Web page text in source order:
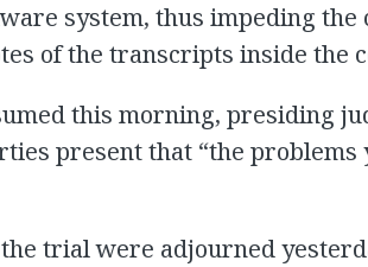
system, thus impeding the
of the transcripts inside the
this morning, presiding
present that “the
trial were adjourned